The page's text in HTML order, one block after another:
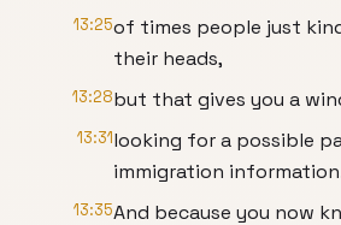
13:25of times people just
their heads,
13:28but that gives you a
13:31looking for a possible
immigration
13:35And because you now